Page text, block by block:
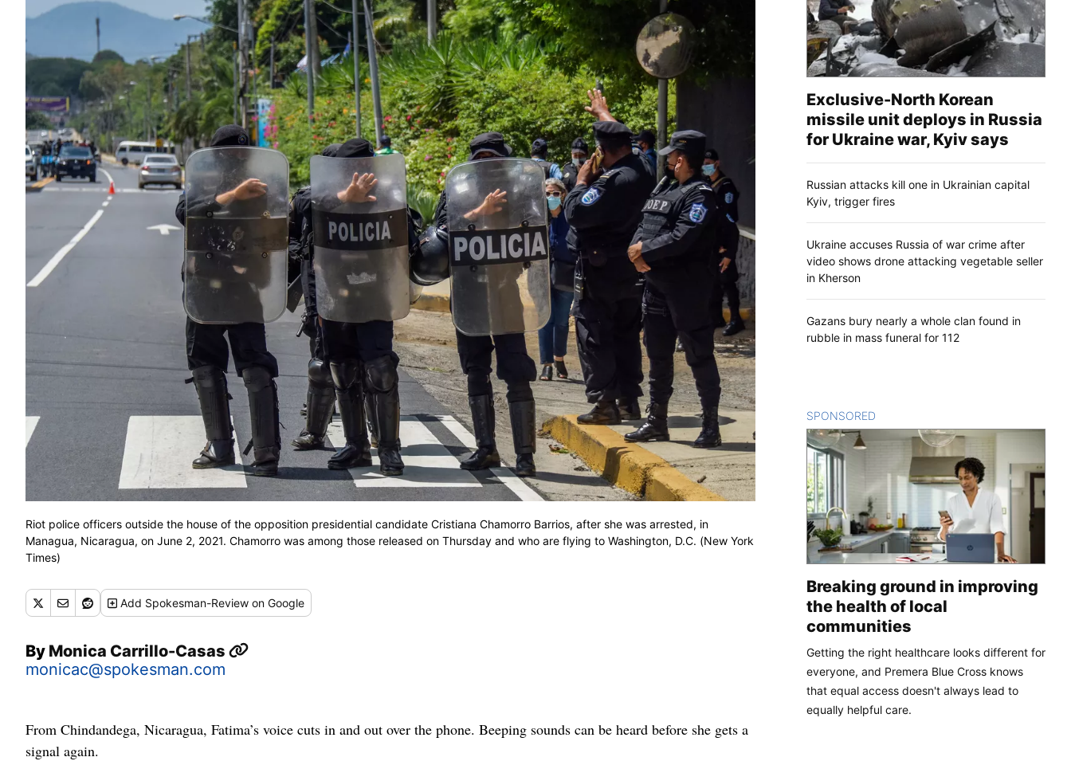
Riot police officers outside the house of the opposition presidential candidate Cristiana Chamorro Barrios, after she was arrested, in
Managua, Nicaragua, on June 2, 2021. Chamorro was among those released on Thursday and who are flying to Washington, D.C. (New York
Times)
Add Spokesman-Review on Google
By Monica Carrillo-Casas
monicac@spokesman.com
From Chindandega, Nicaragua, Fatima’s voice cuts in and out over the phone. Beeping sounds can be heard before she gets a
signal again.
Exclusive-North Korean
missile unit deploys in Russia
for Ukraine war, Kyiv says
Russian attacks kill one in Ukrainian capital
Kyiv, trigger fires
Ukraine accuses Russia of war crime after
video shows drone attacking vegetable seller
in Kherson
Gazans bury nearly a whole clan found in
rubble in mass funeral for 112
SPONSORED
Breaking ground in improving
the health of local
communities
Getting the right healthcare looks different for
everyone, and Premera Blue Cross knows
that equal access doesn't always lead to
equally helpful care.